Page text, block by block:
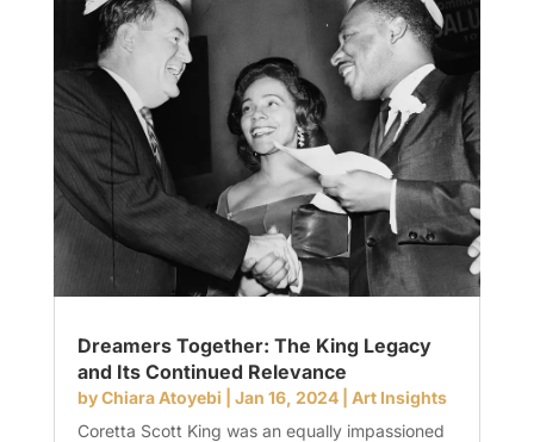
Dreamers Together: The King Legacy
and Its Continued Relevance
byChiara Atoyebi Jan 16, 2024| Art Insights
Coretta Scott King was an equally impassioned